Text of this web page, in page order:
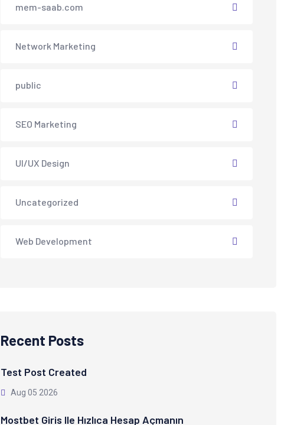
mem-saab.com
Network Marketing
public
SEO Marketing
UI/UX Design
Uncategorized
Web Development
Recent Posts
Test Post Created
Aug 05 2026
Mostbet Giris Ile Hızlıca Hesap Açmanın